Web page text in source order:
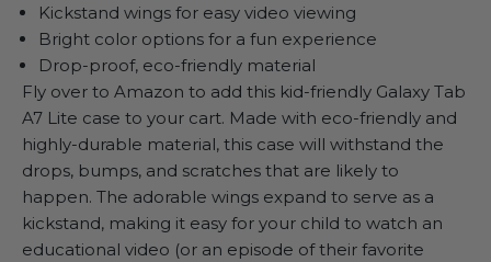
Kickstand wings for easy video viewing
Bright color options for a fun experience
Drop-proof, eco-friendly material
Fly over to Amazon to add this kid-friendly Galaxy Tab
A7 Lite case to your cart. Made with eco-friendly and
highly-durable material, this case will withstand the
drops, bumps, and scratches that are likely to
happen. The adorable wings expand to serve as a
kickstand, making it easy for your child to watch an
educational video (or an episode of their favorite